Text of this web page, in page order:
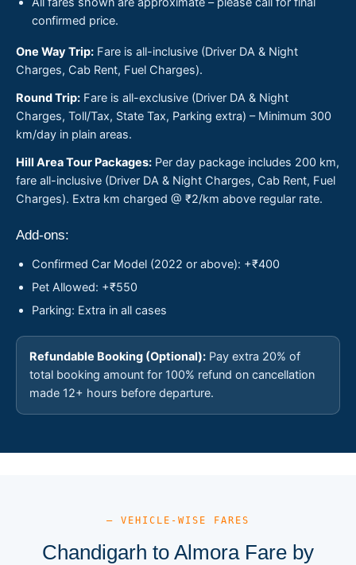
confirmed price.
One Way Trip: Fare is all-inclusive (Driver DA & Night
Charges, Cab Rent, Fuel Charges).
Round Trip: Fare is all-exclusive (Driver DA & Night
Charges, Toll/Tax, State Tax, Parking extra) – Minimum 300
km/day in plain areas.
Hill Area Tour Packages: Per day package includes 200 km,
fare all-inclusive (Driver DA & Night Charges, Cab Rent, Fuel
Charges). Extra km charged @ ₹2/km above regular rate.
Add-ons:
Confirmed Car Model (2022 or above): +₹400
Pet Allowed: +₹550
Parking: Extra in all cases
Refundable Booking (Optional): Pay extra 20% of
total booking amount for 100% refund on cancellation
made 12+ hours before departure.
— VEHICLE-WISE FARES
Chandigarh to Almora Fare by